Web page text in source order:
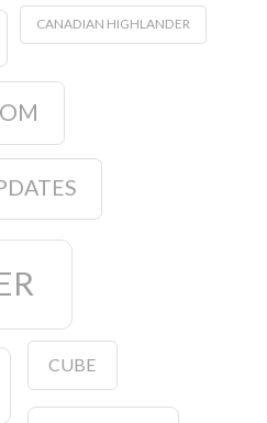
CANADIAN HIGHLANDER
CUBE